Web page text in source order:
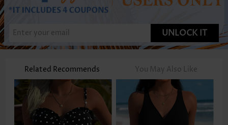
UNLOCK IT
Related Recommends You May Also Like